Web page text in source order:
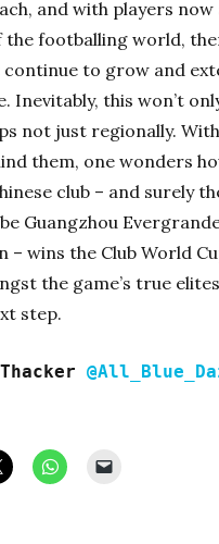
and with players
footballing world,
continue to grow and
Inevitably, this won’t
not just regionally.
them, one wonders
club – and surely
Guangzhou
– wins the Club World
the game’s true
step.